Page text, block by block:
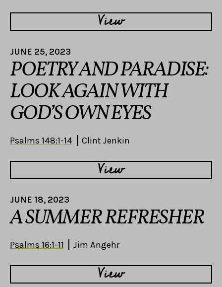
View
JUNE 25, 2023
POETRY AND PARADISE:
LOOK AGAIN WITH
GOD’S OWN EYES
Psalms 148:1-14 Clint Jenkin
View
JUNE 18, 2023
A SUMMER REFRESHER
Psalms 16:1-11 Jim Angehr
View